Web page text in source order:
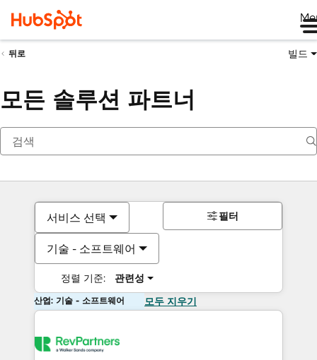
뒤로 빌드
모든 솔루션 파트너
서비스 선택
기술 - 소프트웨어
정렬 기준: 관련성
필터
산업: 기술 - 소프트웨어 모두 지우기